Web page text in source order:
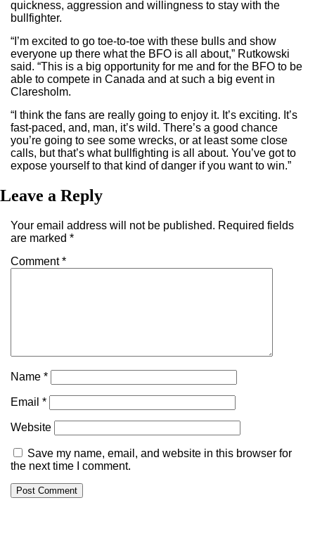
quickness, aggression and willingness to stay with the
bullfighter.
“I’m excited to go toe-to-toe with these bulls and show
everyone up there what the BFO is all about,” Rutkowski
said. “This is a big opportunity for me and for the BFO to be
able to compete in Canada and at such a big event in
Claresholm.
“I think the fans are really going to enjoy it. It’s exciting. It’s
fast-paced, and, man, it’s wild. There’s a good chance
you’re going to see some wrecks, or at least some close
calls, but that’s what bullfighting is all about. You’ve got to
expose yourself to that kind of danger if you want to win.”
Leave a Reply
Your email address will not be published. Required fields
are marked *
Comment*
Name *
Email *
Website
Save my name, email, and website in this browser for
the next time I comment.